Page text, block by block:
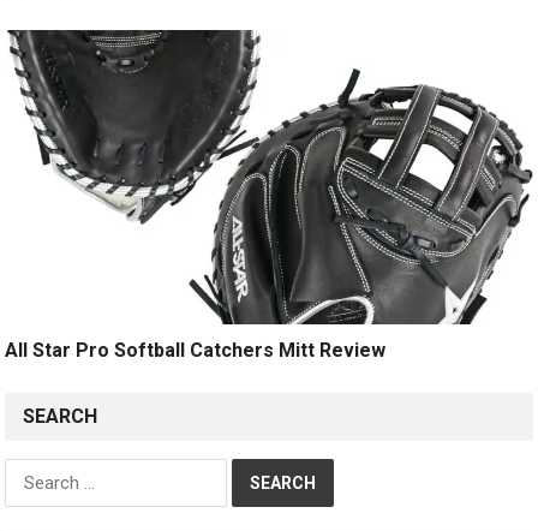
All Star Pro Softball Catchers Mitt Review
SEARCH
Search
for: